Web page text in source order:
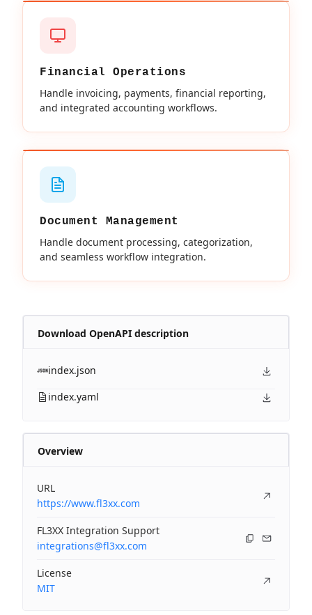
Financial Operations
Handle invoicing, payments, financial reporting,
and integrated accounting workflows.
Document Management
Handle document processing, categorization,
and seamless workflow integration.
Download OpenAPI description
index.json
index.yaml
Overview
URL
https://www.fl3xx.com
FL3XX Integration Support
integrations@fl3xx.com
License
MIT